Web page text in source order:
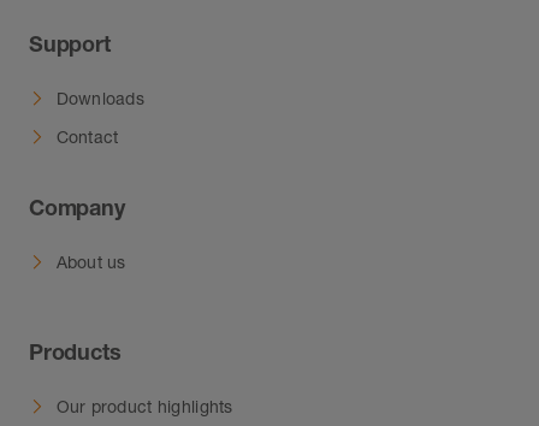
Support
Downloads
Contact
Company
About us
Products
Our product highlights